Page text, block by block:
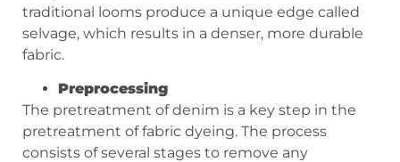
traditional looms produce a unique edge called
selvage, which results in a denser, more durable
fabric.
Preprocessing
The pretreatment of denim is a key step in the
pretreatment of fabric dyeing. The process
consists of several stages to remove any